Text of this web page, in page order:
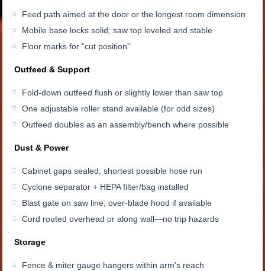
Feed path aimed at the door or the longest room dimension
Mobile base locks solid; saw top leveled and stable
Floor marks for “cut position”
Outfeed & Support
Fold-down outfeed flush or slightly lower than saw top
One adjustable roller stand available (for odd sizes)
Outfeed doubles as an assembly/bench where possible
Dust & Power
Cabinet gaps sealed; shortest possible hose run
Cyclone separator + HEPA filter/bag installed
Blast gate on saw line; over-blade hood if available
Cord routed overhead or along wall—no trip hazards
Storage
Fence & miter gauge hangers within arm’s reach